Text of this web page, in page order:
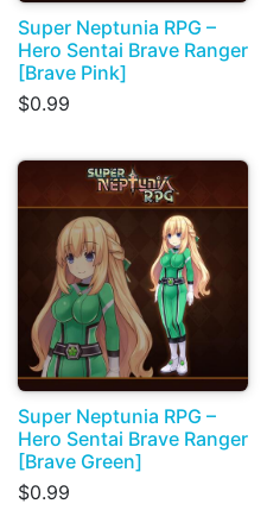
Super Neptunia RPG –
Hero Sentai Brave Ranger
[Brave Pink]
$0.99
Super Neptunia RPG –
Hero Sentai Brave Ranger
[Brave Green]
$0.99